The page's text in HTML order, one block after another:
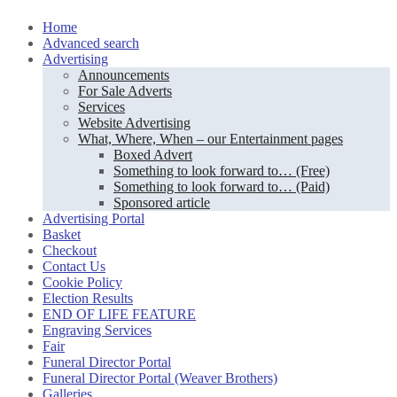
Skip
content
Home
Advanced search
Advertising
Announcements
For Sale Adverts
Services
Website Advertising
What, Where, When – our Entertainment pages
Boxed Advert
Something to look forward to… (Free)
Something to look forward to… (Paid)
Sponsored article
Advertising Portal
Basket
Checkout
Contact Us
Cookie Policy
Election Results
END OF LIFE FEATURE
Engraving Services
Fair
Funeral Director Portal
Funeral Director Portal (Weaver Brothers)